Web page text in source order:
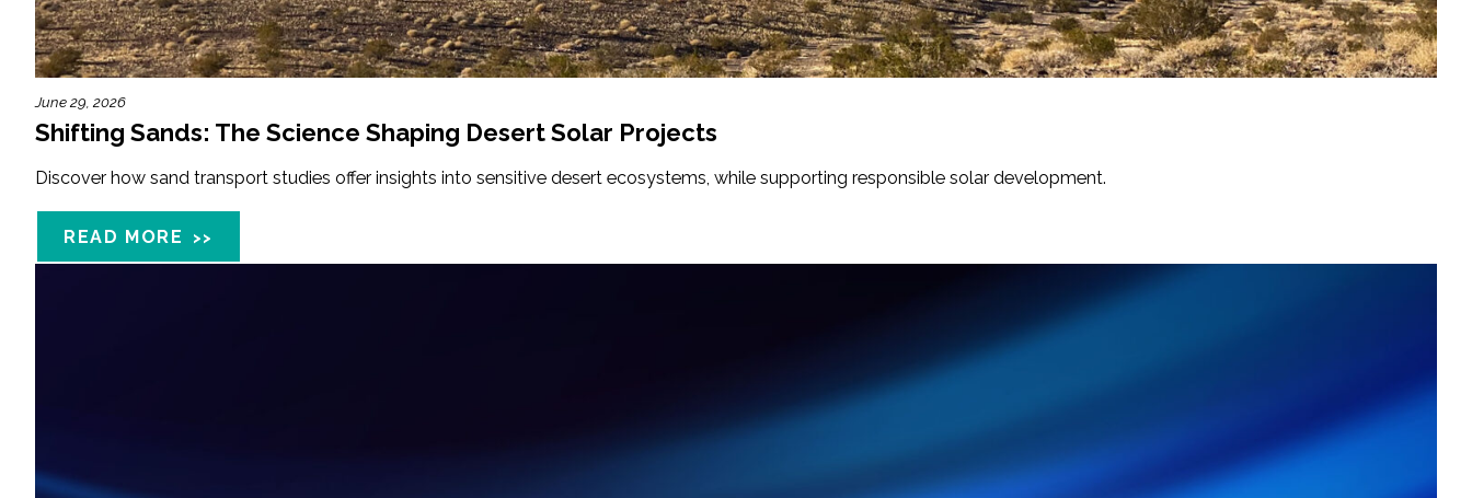
June 29, 2026
Shifting Sands: The Science Shaping Desert Solar Projects
Discover how sand transport studies offer insights into sensitive desert ecosystems, while supporting responsible solar development.
READ MORE